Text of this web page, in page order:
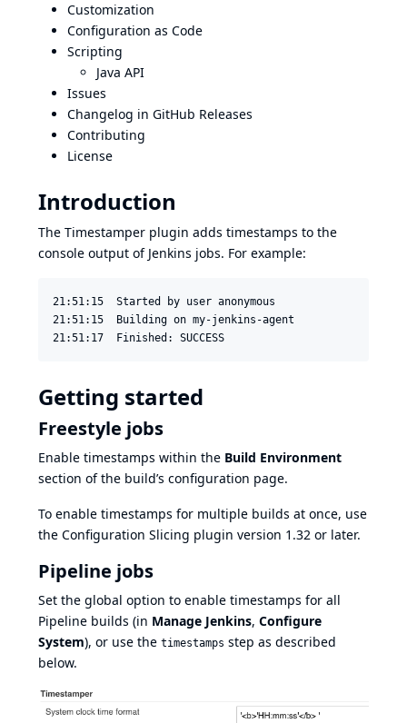
Customization
Configuration as Code
Scripting
Java API
Issues
Changelog in GitHub Releases
Contributing
License
Introduction
The Timestamper plugin adds timestamps to the
console output of Jenkins jobs. For example:
21:51:15  Started by user anonymous
21:51:15  Building on my-jenkins-agent
21:51:17  Finished: SUCCESS
Getting started
Freestyle jobs
Enable timestamps within the Build Environment
section of the build’s configuration page.
To enable timestamps for multiple builds at once, use
the Configuration Slicing plugin version 1.32 or later.
Pipeline jobs
Set the global option to enable timestamps for all
Pipeline builds (in Manage Jenkins, Configure
System), or use the timestamps step as described
below.